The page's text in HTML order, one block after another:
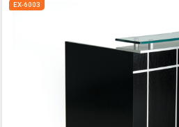
EX-6003